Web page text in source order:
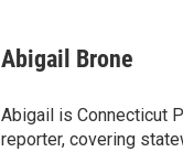
Abigail Brone
Abigail is Connecticut
reporter, covering